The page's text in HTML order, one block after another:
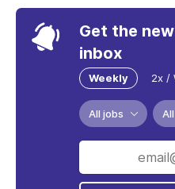
Get the
inbox
Weekly 2x /
All jobs